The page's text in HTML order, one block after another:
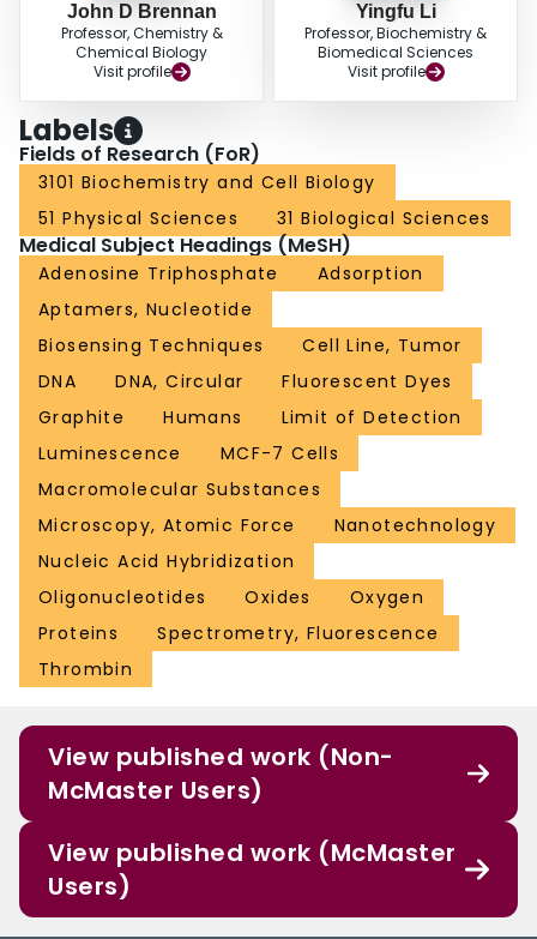
John D Brennan
Professor, Chemistry &
Chemical Biology
Visit profile
Yingfu Li
Professor, Biochemistry &
Biomedical Sciences
Visit profile
Labels
Fields of Research (FoR)
3101 Biochemistry and Cell Biology
51 Physical Sciences
31 Biological Sciences
Medical Subject Headings (MeSH)
Adenosine Triphosphate
Adsorption
Aptamers, Nucleotide
Biosensing Techniques
Cell Line, Tumor
DNA
DNA, Circular
Fluorescent Dyes
Graphite
Humans
Limit of Detection
Luminescence
MCF-7 Cells
Macromolecular Substances
Microscopy, Atomic Force
Nanotechnology
Nucleic Acid Hybridization
Oligonucleotides
Oxides
Oxygen
Proteins
Spectrometry, Fluorescence
Thrombin
View published work (Non-
McMaster Users)
View published work (McMaster
Users)